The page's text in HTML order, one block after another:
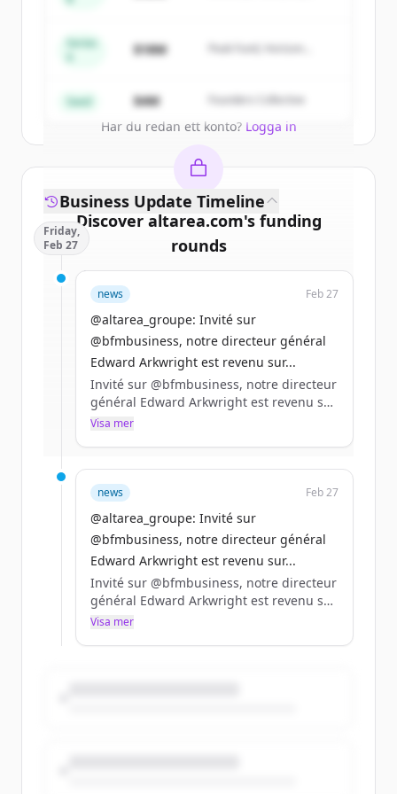
get started.
Har du redan ett konto? Logga in
Series
$18M
Peak Fund, Horizon
Seed $4M Founders Collective
Discover altarea.com's funding
rounds
Sign up for free to view allfunding
rounds
New accounts include trial credits to
get started.
Create Free Account
Har du redan ett konto?
Business Update Timeline
Friday,
Feb 27
news Feb 27
@altarea_groupe: Invité sur
@bfmbusiness, notre directeur général
Edward Arkwright est revenu sur...
Invité sur @bfmbusiness, notre directeur
général Edward Arkwright est revenu sur
la stratégie du Groupe, le travail de fond
dans les data centers.
https://t.co/Kp1wV4bgLz
Visa mer
news Feb 27
@altarea_groupe: Invité sur
@bfmbusiness, notre directeur général
Edward Arkwright est revenu sur...
Invité sur @bfmbusiness, notre directeur
général Edward Arkwright est revenu sur
la stratégie du Groupe, le travail de fond
Visa mer